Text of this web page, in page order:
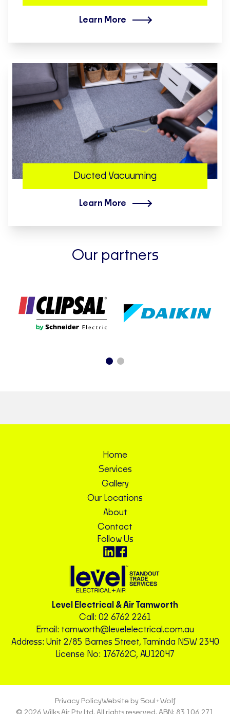
Learn More
Ducted Vacuuming
Learn More
Our partners
Home
Services
Gallery
Our Locations
About
Contact
Follow Us
Level Electrical & Air Tamworth
Call: 02 6762 2261
Email: tamworth@levelelectrical.com.au
Address: Unit 2/85 Barnes Street, Taminda NSW 2340
License No: 176762C, AU12047
Privacy PolicyWebsite by Soul+Wolf
© 2026 Wilks Air Pty Ltd. All rights reserved. ABN: 83 106 271